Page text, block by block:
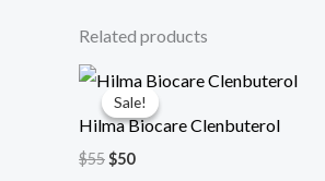
Related products
Sale!
Sale!
Hilma Biocare Clenbuterol
$55
Original
price
was:
$55.
$50
Current
price
is:
$50.